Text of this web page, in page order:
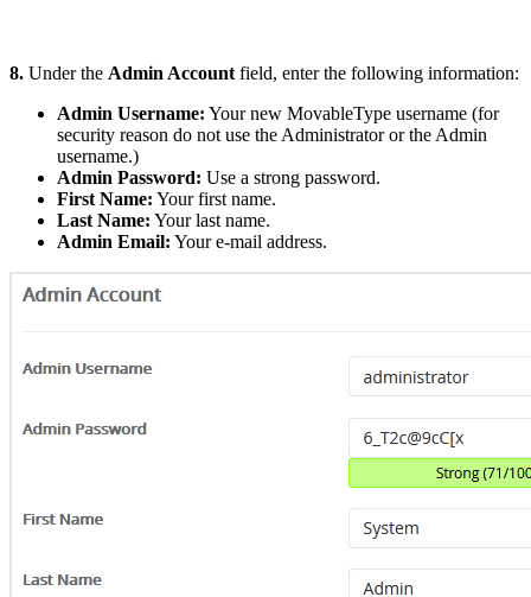
8. Under the Admin Account field, enter the following information:
Admin Username: Your new MovableType username (for
security reason do not use the Administrator or the Admin
username.)
Admin Password: Use a strong password.
First Name: Your first name.
Last Name: Your last name.
Admin Email: Your e-mail address.